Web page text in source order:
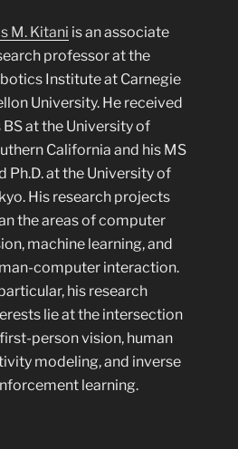
M. Kitani is an associate
professor at the
Institute at Carnegie
University. He received
BS at the University of
California and his MS
Ph.D. at the University of
His research projects
the areas of computer
machine learning, and
computer interaction.
his research
lie at the intersection
person vision, human
modeling, and inverse
learning.